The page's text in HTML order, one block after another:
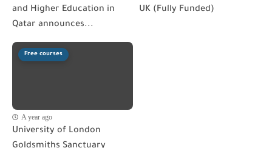
and Higher Education in
Qatar announces...
UK (Fully Funded)
Free courses
A year ago
University of London